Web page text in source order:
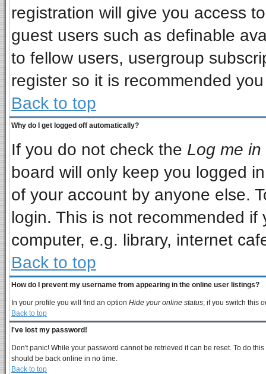
registration will give you access
guest users such as definable
to fellow users, usergroup
register so it is recommended
Back to top
Why do I get logged off automatically?
If you do not check the Log me
board will only keep you logged
of your account by anyone else.
login. This is not recommended
computer, e.g. library, internet
Back to top
How do I prevent my username from appearing in the online user listings?
In your profile you will find an option Hide your online status; if you switch this
Back to top
I've lost my password!
Don't panic! While your password cannot be retrieved it can be reset. To do
should be back online in no time.
Back to top